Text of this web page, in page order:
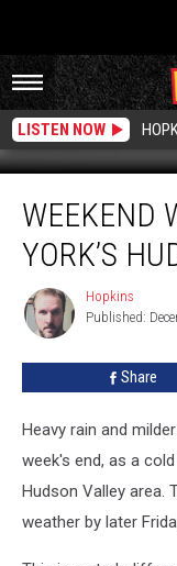
LISTEN NOW
Weather
New
Hudson
Valley
WEEKEND
YORK’S
Hopkins
Hopkins
Published:
Share
Heavy rain and
week's end, as a
Hudson Valley area.
weather by later